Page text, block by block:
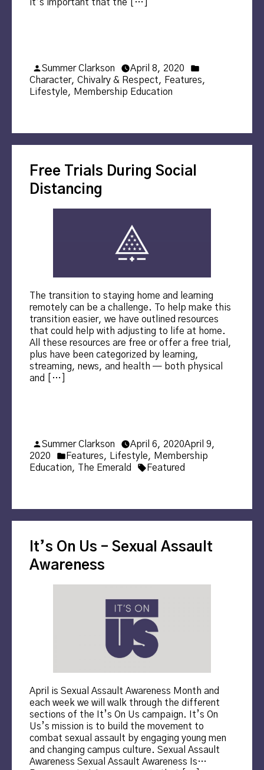
it’s important that the […]
Posted
by
Summer Clarkson April 8, 2020
in
Character, Chivalry & Respect, Features,
Lifestyle, Membership Education
Free Trials During Social
Distancing
The transition to staying home and learning
remotely can be a challenge. To help make this
transition easier, we have outlined resources
that could help with adjusting to life at home.
All these resources are free or offer a free trial,
plus have been categorized by learning,
streaming, news, and health — both physical
and […]
Posted
by
Summer Clarkson April 6, 2020April 9,
2020
Posted
in
Features, Lifestyle, Membership
Education, The Emerald Tags:
Featured
It’s On Us – Sexual Assault
Awareness
April is Sexual Assault Awareness Month and
each week we will walk through the different
sections of the It’s On Us campaign. It’s On
Us’s mission is to build the movement to
combat sexual assault by engaging young men
and changing campus culture. Sexual Assault
Awareness Sexual Assault Awareness Is…